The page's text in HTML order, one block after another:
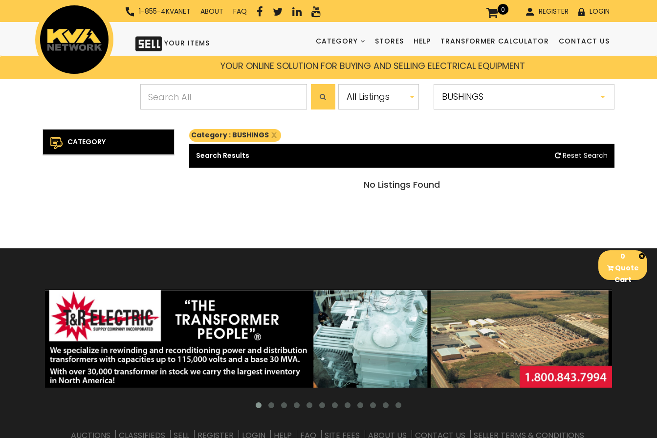
1-855-4KVANET ABOUT FAQ 0 REGISTER LOGIN
YOUR ITEMS CATEGORY STORES HELP TRANSFORMER CALCULATOR CONTACT US
YOUR ONLINE SOLUTION FOR BUYING AND SELLING ELECTRICAL EQUIPMENT
CATEGORY
Category : BUSHINGS x
Search Results Reset Search
No Listings Found
0
Quote
Cart
AUCTIONS CLASSIFIEDS SELL REGISTER LOGIN HELP FAQ SITE FEES ABOUT US CONTACT US SELLER TERMS & CONDITIONS